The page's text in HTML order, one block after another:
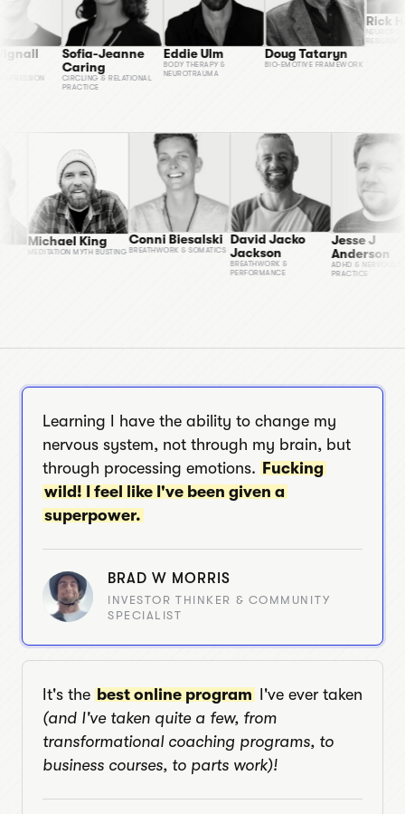
Sofia-Jeanne
Caring
CIRCLING & RELATIONAL
Eddie Ulm
BODY THERAPY &
NEUROTRAUMA
Doug Tataryn
BIO-EMOTIVE FRAMEWORK
Rick Hanson
NEUROPSYCHOLOGY
RESILIENCE
Michael King
MEDITATION MYTH BUSTING
Conni Biesalski
BREATHWORK & SOMATICS
David Jacko
Jackson
BREATHWORK &
PERFORMANCE
Jesse
ADHD &
PRACTICE
Learning I have the ability to change my
nervous system, not through my brain, but
through processing emotions. Fucking
wild! I feel like I've been given a
superpower.
BRAD W MORRIS
INVESTOR THINKER & COMMUNITY
SPECIALIST
It's the best online program
I've ever taken
(and I've taken quite a few, from
transformational coaching programs, to
business courses, to parts work)!